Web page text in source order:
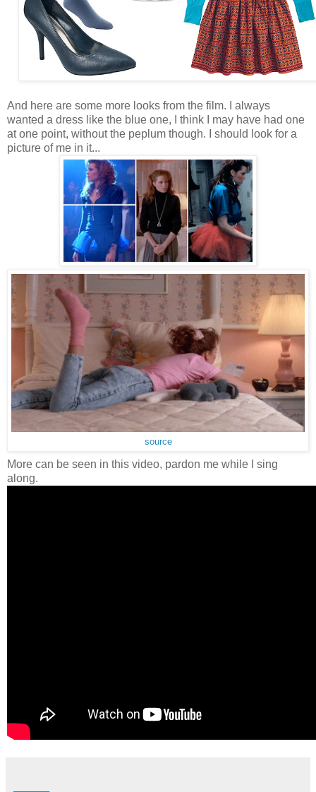
And here are some more looks from the film. I always
wanted a dress like the blue one, I think I may have had one
at one point, without the peplum though. I should look for a
picture of me in it...
source
More can be seen in this video, pardon me while I sing
along.